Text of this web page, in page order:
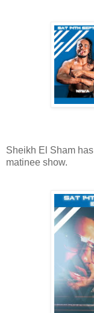
Sheikh El Sham
matinee show.